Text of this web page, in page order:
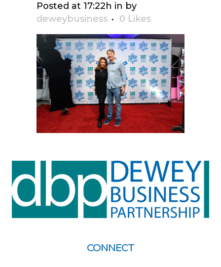
Posted at 17:22h in by
deweybusiness
0 Likes
CONNECT